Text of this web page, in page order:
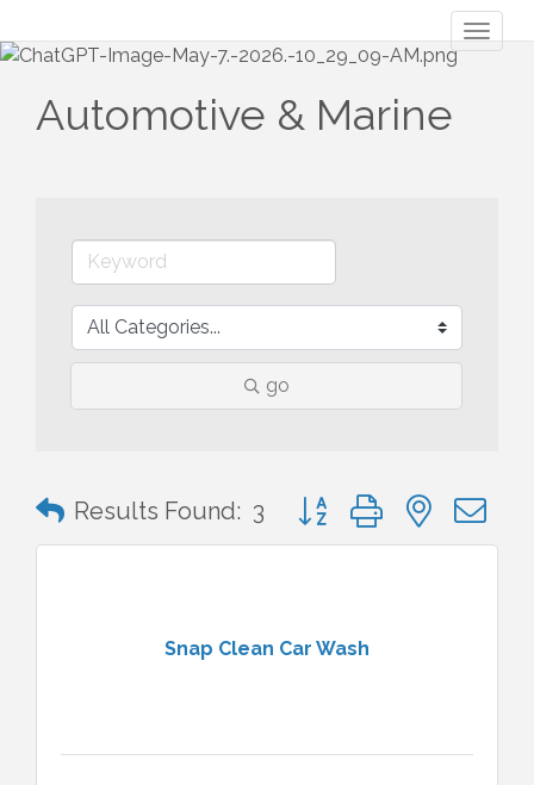
Automotive & Marine
go
Results Found: 3 Button group with nested
Snap Clean Car Wash